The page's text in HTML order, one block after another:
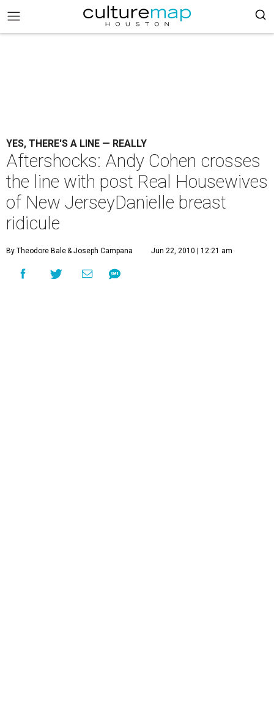
YES, THERE'S A LINE — REALLY
Aftershocks: Andy Cohen crosses
the line with post Real Housewives
of New JerseyDanielle breast
ridicule
By Theodore Bale& Joseph Campana Jun 22, 2010 | 12:21 am